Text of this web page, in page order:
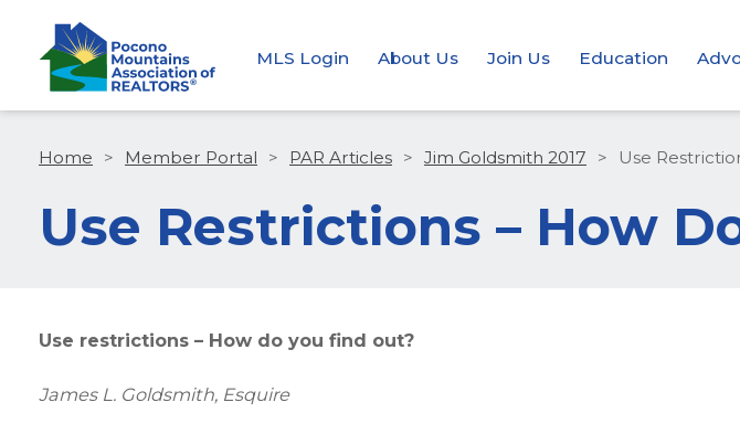
MLS Login About Us Join Us Education
Home > Member Portal > PAR Articles > Jim Goldsmith 2017 > Use
Use Restrictions – How
Use restrictions – How do you find out?
James L. Goldsmith, Esquire